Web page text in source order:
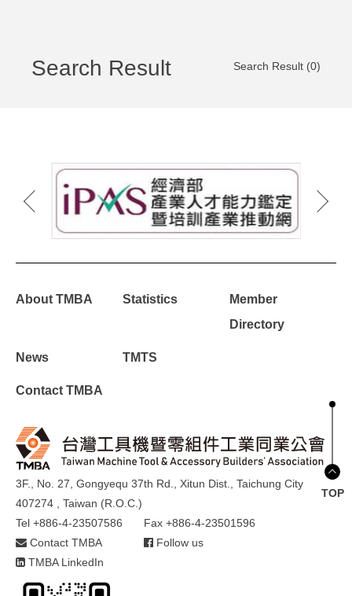
Search Result Search Result (0)
About TMBA Statistics
Member
Directory
News TMTS
Contact TMBA
3F., No. 27, Gongyequ 37th Rd., Xitun Dist., Taichung City
407274 , Taiwan (R.O.C.)
Tel +886-4-23507586
Fax +886-4-23501596
Contact TMBA
Follow us
TMBA LinkedIn
TOP